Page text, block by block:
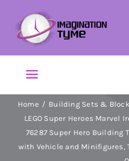
content
Toggle
Navigation
Action Figures
Arts & Crafts
Home
Building Sets &
LEGO Super Heroes Marvel
76287 Super Hero Building
with Vehicle and Minifigures,